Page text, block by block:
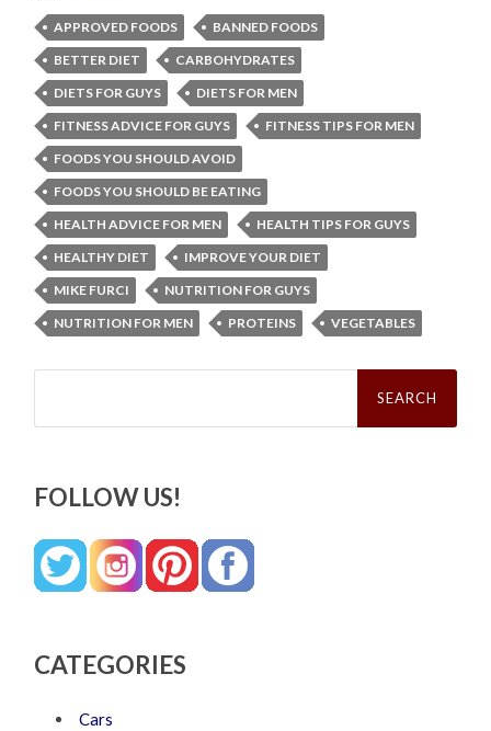
APPROVED FOODS
BANNED FOODS
BETTER DIET
CARBOHYDRATES
DIETS FOR GUYS
DIETS FOR MEN
FITNESS ADVICE FOR GUYS
FITNESS TIPS FOR MEN
FOODS YOU SHOULD AVOID
FOODS YOU SHOULD BE EATING
HEALTH ADVICE FOR MEN
HEALTH TIPS FOR GUYS
HEALTHY DIET
IMPROVE YOUR DIET
MIKE FURCI
NUTRITION FOR GUYS
NUTRITION FOR MEN
PROTEINS VEGETABLES
Search
FOLLOW US!
CATEGORIES
Cars